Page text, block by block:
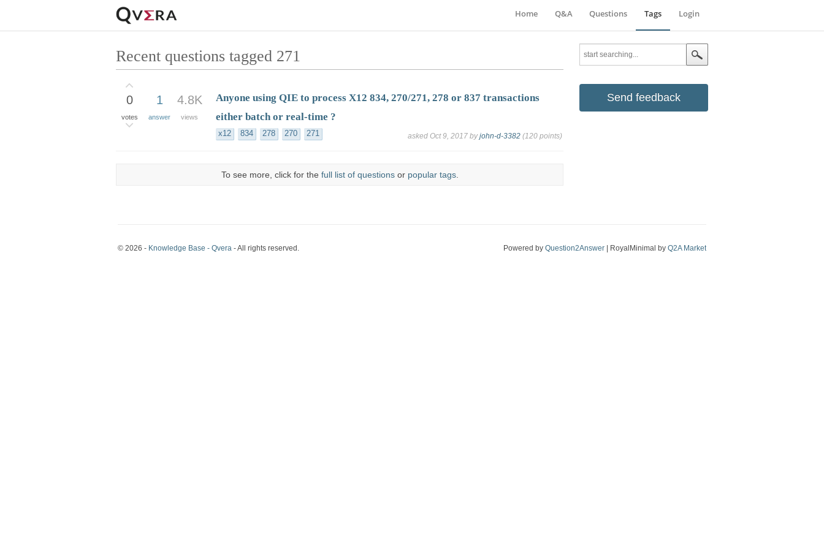
Login
Home Q&A Questions Tags
Send feedback
Recent questions tagged 271
0
votes
1
answer
4.8K
views
Anyone using QIE to process X12 834, 270/271, 278 or 837 transactions
either batch or real-time ?
x12 834 278 270 271 asked Oct 9, 2017 byjohn-d-3382 (120points)
To see more, click for the full list of questionsor popular tags.
© 2026 - Knowledge Base - Qvera - All rights reserved. | RoyalMinimal by Q2A Market
Powered by Question2Answer